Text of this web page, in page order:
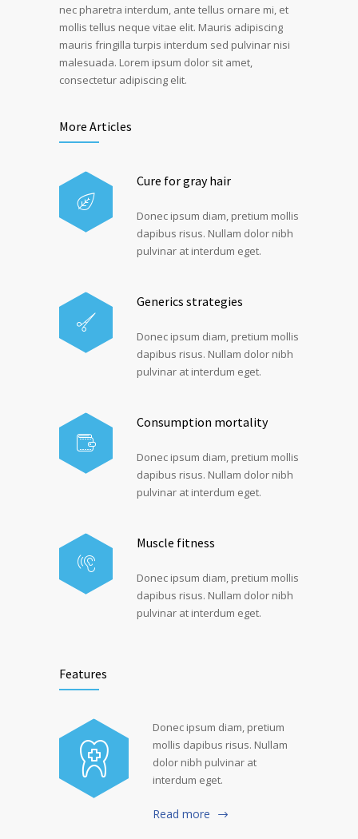
nec pharetra interdum, ante tellus ornare mi, et
mollis tellus neque vitae elit. Mauris adipiscing
mauris fringilla turpis interdum sed pulvinar nisi
malesuada. Lorem ipsum dolor sit amet,
consectetur adipiscing elit.
More Articles
Cure for gray hair
Donec ipsum diam, pretium mollis
dapibus risus. Nullam dolor nibh
pulvinar at interdum eget.
Generics strategies
Donec ipsum diam, pretium mollis
dapibus risus. Nullam dolor nibh
pulvinar at interdum eget.
Consumption mortality
Donec ipsum diam, pretium mollis
dapibus risus. Nullam dolor nibh
pulvinar at interdum eget.
Muscle fitness
Donec ipsum diam, pretium mollis
dapibus risus. Nullam dolor nibh
pulvinar at interdum eget.
Features
Donec ipsum diam, pretium
mollis dapibus risus. Nullam
dolor nibh pulvinar at
interdum eget.
Read more